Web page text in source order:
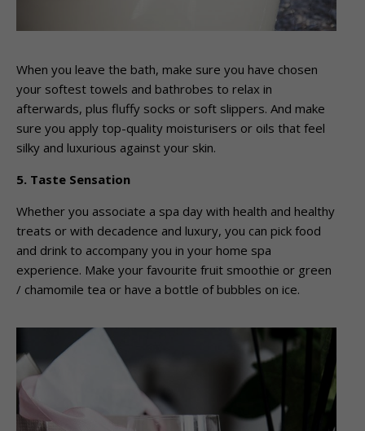
When you leave the bath, make sure you have chosen
your softest towels and bathrobes to relax in
afterwards, plus fluffy socks or soft slippers. And make
sure you apply top-quality moisturisers or oils that feel
silky and luxurious against your skin.
5. Taste Sensation
Whether you associate a spa day with health and healthy
treats or with decadence and luxury, you can pick food
and drink to accompany you in your home spa
experience. Make your favourite fruit smoothie or green
/ chamomile tea or have a bottle of bubbles on ice.